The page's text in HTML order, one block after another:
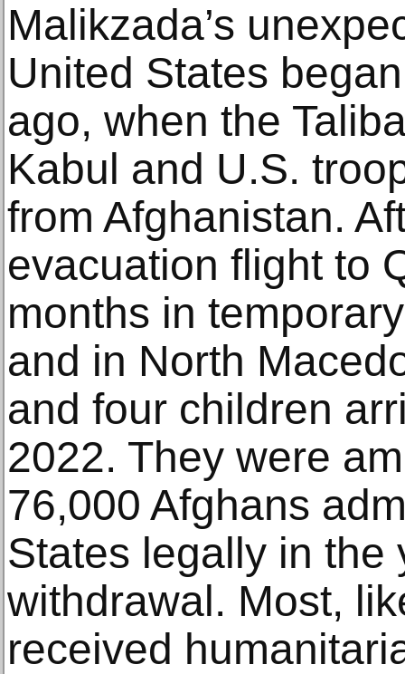
Malikzada’s
United States
ago, when the
Kabul and U.S.
from Afghanistan.
evacuation flight to
months in
and in North
and four children
2022. They were
76,000 Afghans
States legally in the
withdrawal. Most,
received